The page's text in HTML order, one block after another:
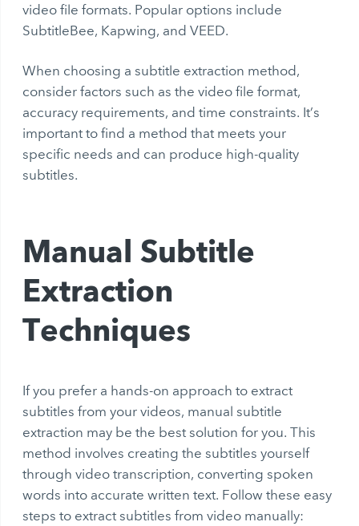
video file formats. Popular options include
SubtitleBee, Kapwing, and VEED.
When choosing a subtitle extraction method,
consider factors such as the video file format,
accuracy requirements, and time constraints. It’s
important to find a method that meets your
specific needs and can produce high-quality
subtitles.
Manual Subtitle
Extraction
Techniques
If you prefer a hands-on approach to extract
subtitles from your videos, manual subtitle
extraction may be the best solution for you. This
method involves creating the subtitles yourself
throughvideo transcription, converting spoken
words into accurate written text. Follow these easy
steps to extract subtitles from video manually: